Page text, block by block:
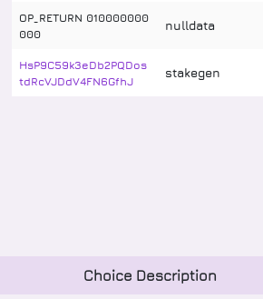
OP_RETURN 010000000
000
nulldata
HsP9C59k3eDb2PQDos
tdRcVJDdV4FN6GfhJ
stakegen
Choice Description